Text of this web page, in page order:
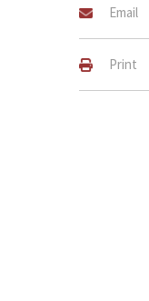
Email
Print